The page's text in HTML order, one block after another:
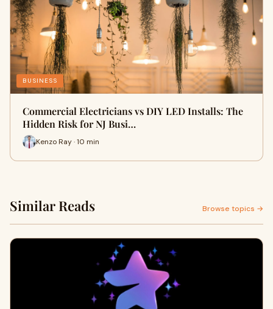
BUSINESS
Commercial Electricians vs DIY LED Installs: The
Hidden Risk for NJ Busi…
Kenzo Ray · 10 min
Similar Reads Browse topics →